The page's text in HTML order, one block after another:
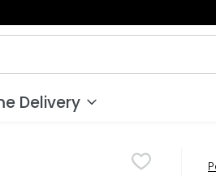
field is used to search for items.
Delivery